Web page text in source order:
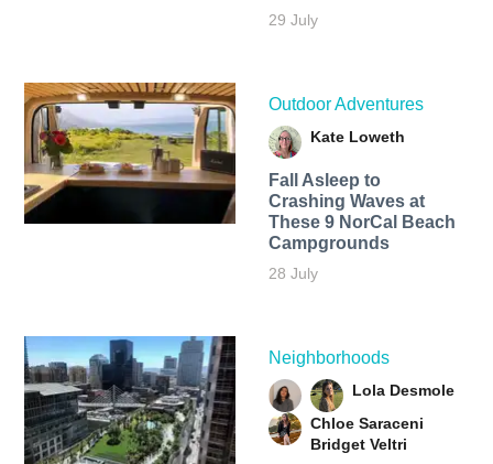
29 July
Outdoor Adventures
Kate Loweth
Fall Asleep to
Crashing Waves at
These 9 NorCal Beach
Campgrounds
28 July
Neighborhoods
Lola Desmole
Chloe Saraceni
Bridget Veltri